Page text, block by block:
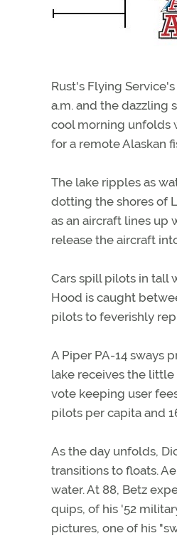
Rust's Flying
a.m. and the dazzling
cool morning unfolds
for a remote Alaskan
The lake ripples as
dotting the shores of
as an aircraft lines up
release the aircraft
Cars spill pilots in tall
Hood is caught
pilots to feverishly
A Piper PA-14 sways
lake receives the
vote keeping user
pilots per capita and
As the day unfolds,
transitions to floats.
water. At 88, Betz
quips, of his '52
pictures, one of his